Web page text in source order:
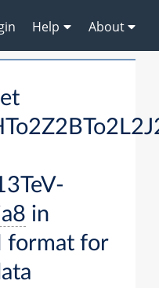
Help About
in
format for